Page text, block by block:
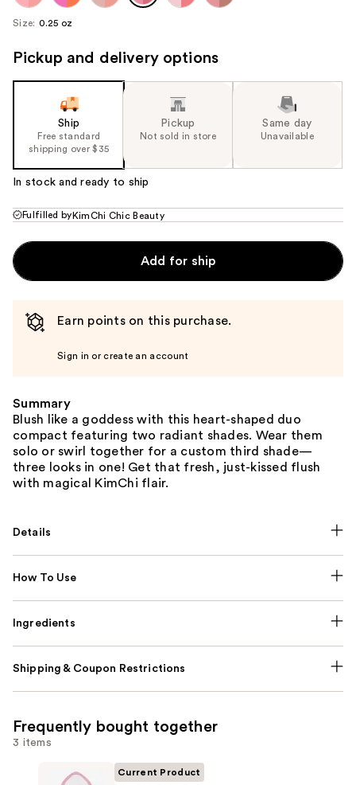
navigate
each
image
Size: 0.25 oz
Pickup and delivery options
Ship
Free standard
shipping over $35
Pickup
Not sold in store
Same day
Unavailable
In stock and ready to ship
Fulfilled by KimChi Chic Beauty
Add for ship
Earn points on this purchase.
Sign in or create an account
Summary
Blush like a goddess with this heart-shaped duo
compact featuring two radiant shades. Wear them
solo or swirl together for a custom third shade—
three looks in one! Get that fresh, just-kissed flush
with magical KimChi flair.
Details
How To Use
Ingredients
Shipping & Coupon Restrictions
Frequently bought together
3 items
Current Product